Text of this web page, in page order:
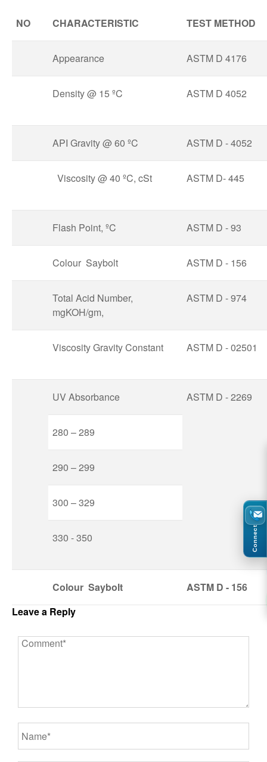
NO CHARACTERISTIC TEST METHOD
Appearance ASTM D 4176
Density @ 15 ºC ASTM D 4052
API Gravity @ 60 ºC ASTM D - 4052
Viscosity @ 40 ºC, cSt ASTM D- 445
Flash Point, ºC ASTM D - 93
Colour Saybolt ASTM D - 156
Total Acid Number,
mgKOH/gm,
ASTM D - 974
Viscosity Gravity Constant ASTM D - 02501
UV Absorbance ASTM D - 2269
280 – 289
290 – 299
300 – 329
330 - 350
Colour Saybolt ASTM D - 156
Leave a Reply
Connect